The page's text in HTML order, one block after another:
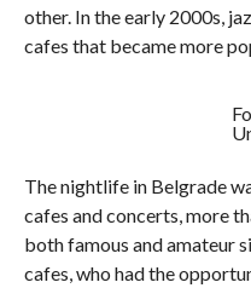
other. In the early 2000s,
cafes that became more
The nightlife in Belgrade
cafes and concerts, more
both famous and amateur
cafes, who had the